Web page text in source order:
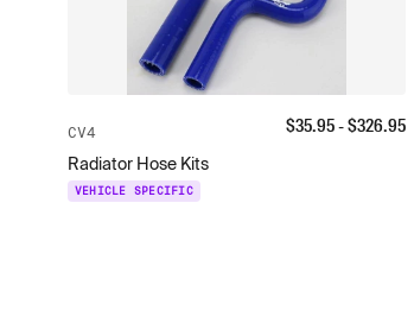
CV4
Radiator Hose Kits
VEHICLE SPECIFIC
$35.95- $326.95